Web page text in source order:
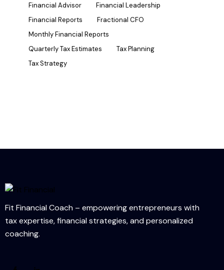
Financial Advisor
Financial Leadership
Financial Reports
Fractional CFO
Monthly Financial Reports
Quarterly Tax Estimates
Tax Planning
Tax Strategy
Fit Financial Coach – empowering entrepreneurs with
tax expertise, financial strategies, and personalized
coaching.